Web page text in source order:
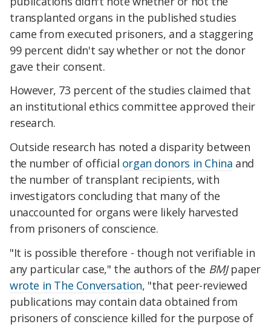
transplanted organs in the published studies
came from executed prisoners, and a staggering
99 percent didn't say whether or not the donor
gave their consent.
However, 73 percent of the studies claimed that
an institutional ethics committee approved their
research.
Outside research has noted a disparity between
the number of official organ donors in China and
the number of transplant recipients, with
investigators concluding that many of the
unaccounted for organs were likely harvested
from prisoners of conscience.
"It is possible therefore - though not verifiable in
any particular case," the authors of the BMJpaper
wrote in The Conversation, "that peer-reviewed
publications may contain data obtained from
prisoners of conscience killed for the purpose of